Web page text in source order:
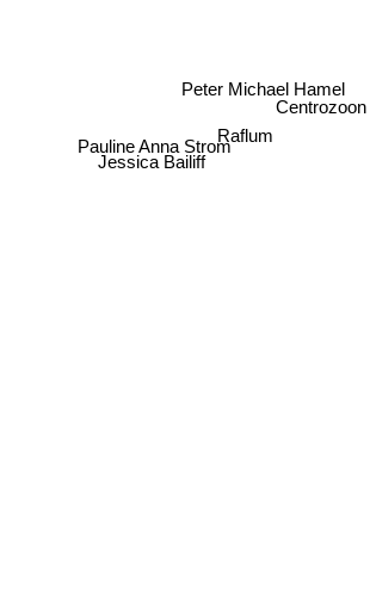
Peter Michael Hamel
Raflum
Centrozoon
Pauline Anna Strom
Jessica Bailiff